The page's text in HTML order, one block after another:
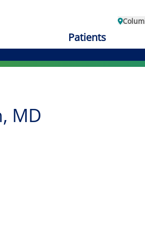
Patients
MD